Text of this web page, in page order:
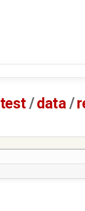
test /data /